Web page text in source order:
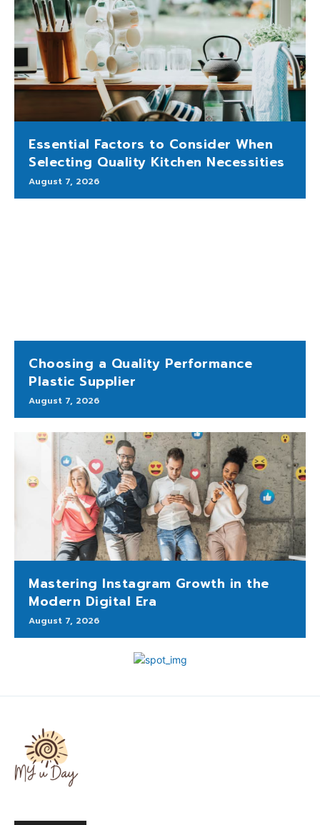
Essential Factors to Consider When
Selecting Quality Kitchen Necessities
August 7, 2026
Choosing a Quality Performance
Plastic Supplier
August 7, 2026
Mastering Instagram Growth in the
Modern Digital Era
August 7, 2026